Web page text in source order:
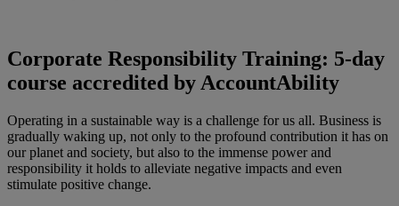
Corporate Responsibility Training: 5-day
course accredited by AccountAbility
Operating in a sustainable way is a challenge for us all. Business is
gradually waking up, not only to the profound contribution it has on
our planet and society, but also to the immense power and
responsibility it holds to alleviate negative impacts and even
stimulate positive change.